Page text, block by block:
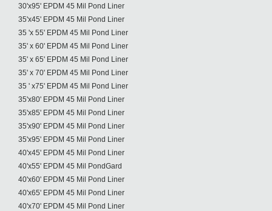
30'x95' EPDM 45 Mil Pond Liner
35'x45' EPDM 45 Mil Pond Liner
35 'x 55' EPDM 45 Mil Pond Liner
35' x 60' EPDM 45 Mil Pond Liner
35' x 65' EPDM 45 Mil Pond Liner
35' x 70' EPDM 45 Mil Pond Liner
35 ' x75' EPDM 45 Mil Pond Liner
35'x80' EPDM 45 Mil Pond Liner
35'x85' EPDM 45 Mil Pond Liner
35'x90' EPDM 45 Mil Pond Liner
35'x95' EPDM 45 Mil Pond Liner
40'x45' EPDM 45 Mil Pond Liner
40'x55' EPDM 45 Mil PondGard
40'x60' EPDM 45 Mil Pond Liner
40'x65' EPDM 45 Mil Pond Liner
40'x70' EPDM 45 Mil Pond Liner